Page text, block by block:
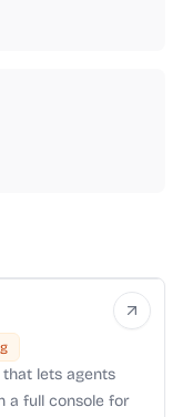
lets agents
a full console for